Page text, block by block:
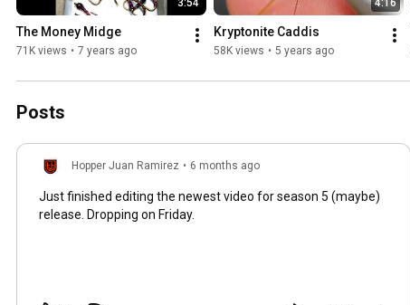
3:54
The Money Midge
71K views • 7 years ago
4:16
Kryptonite Caddis
58K views • 5 years ago
Posts
Hopper Juan Ramirez • 6 months ago
Just finished editing the newest video for season 5 (maybe)
release. Dropping on Friday.